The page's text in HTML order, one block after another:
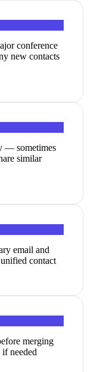
conference
new contacts
— sometimes
similar
email and
contact
merging
needed